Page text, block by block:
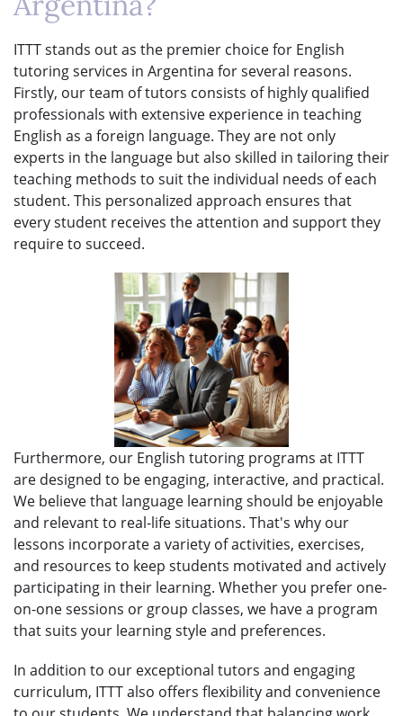
ITTT stands out as the premier choice for English
tutoring services in Argentina for several reasons.
Firstly, our team of tutors consists of highly qualified
professionals with extensive experience in teaching
English as a foreign language. They are not only
experts in the language but also skilled in tailoring their
teaching methods to suit the individual needs of each
student. This personalized approach ensures that
every student receives the attention and support they
require to succeed.
Furthermore, our English tutoring programs at ITTT
are designed to be engaging, interactive, and practical.
We believe that language learning should be enjoyable
and relevant to real-life situations. That's why our
lessons incorporate a variety of activities, exercises,
and resources to keep students motivated and actively
participating in their learning. Whether you prefer one-
on-one sessions or group classes, we have a program
that suits your learning style and preferences.
In addition to our exceptional tutors and engaging
curriculum, ITTT also offers flexibility and convenience